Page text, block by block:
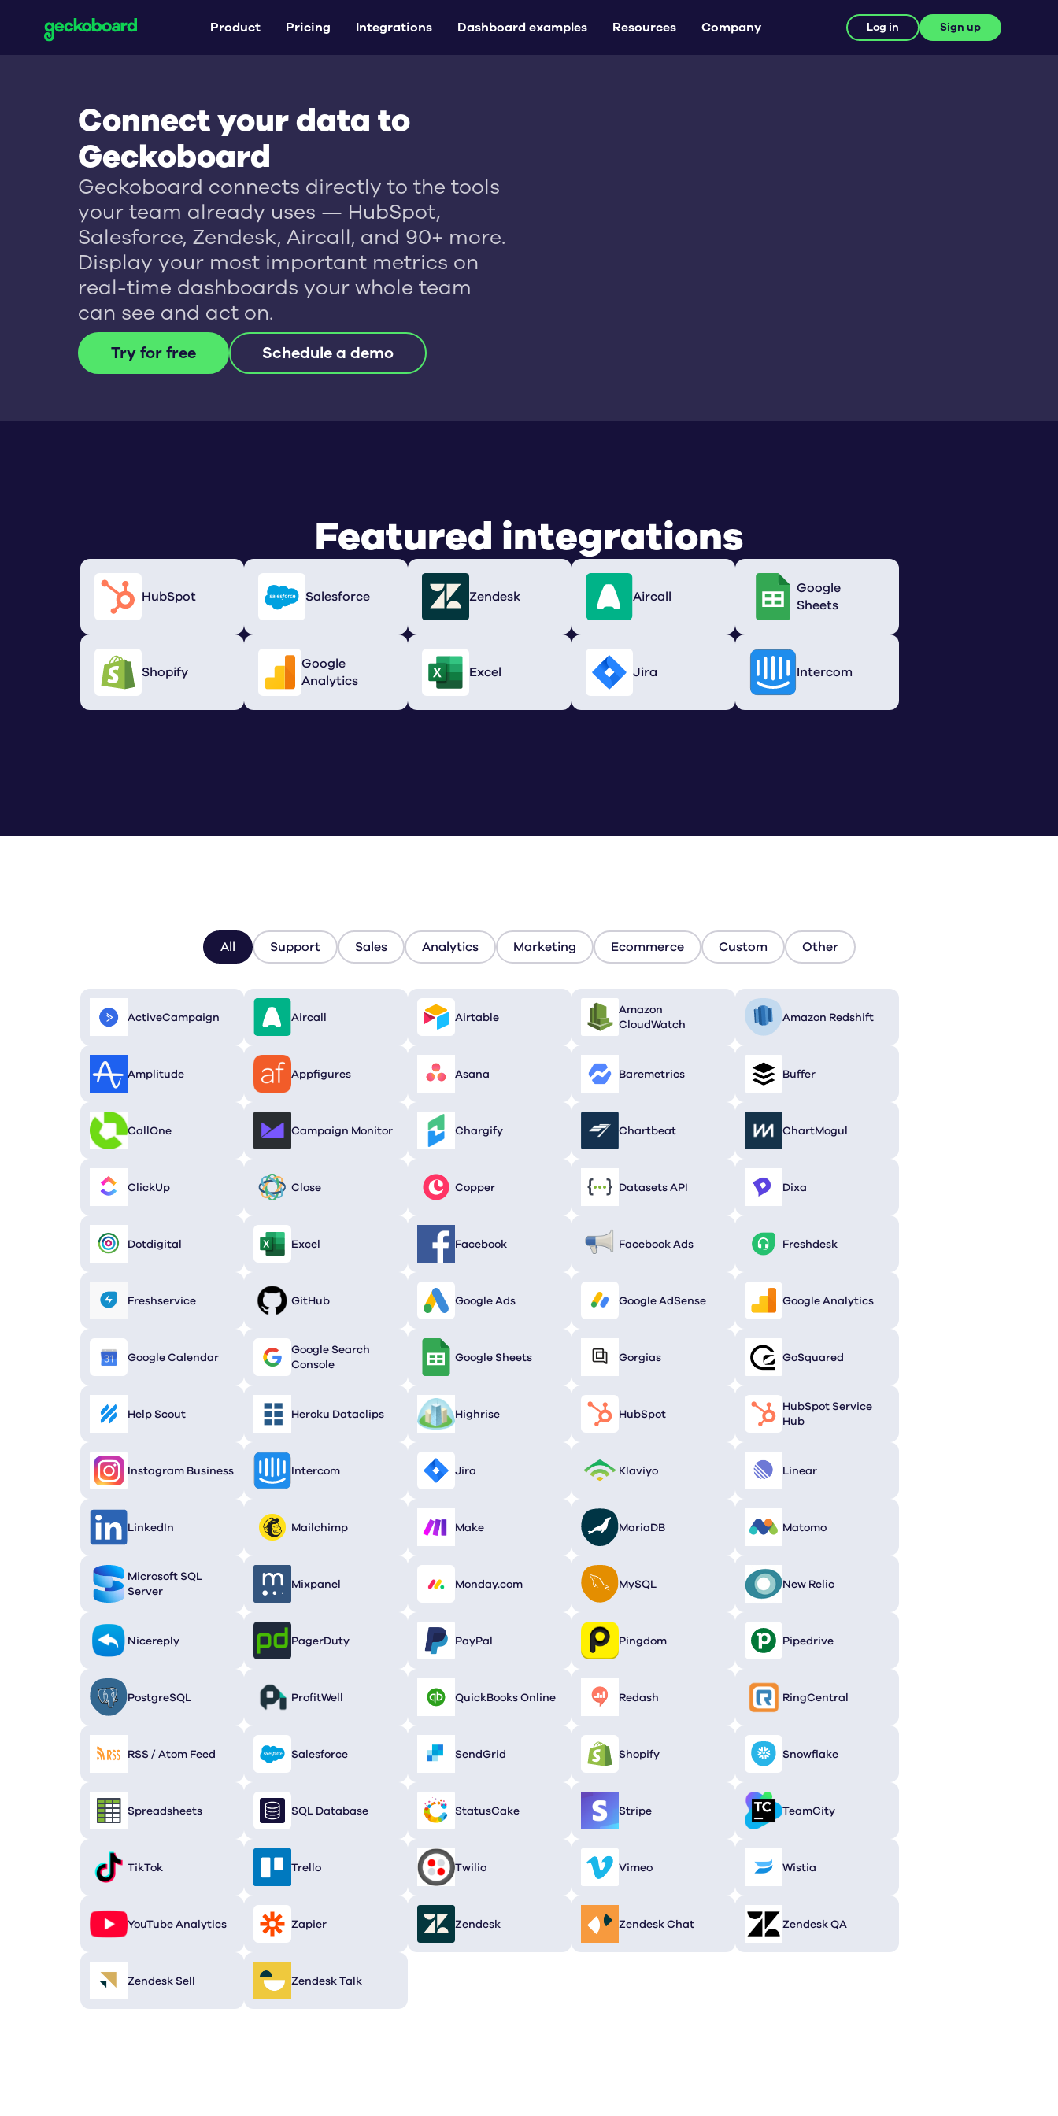
Product Pricing Integrations Dashboard examples Resources Company Log in Sign up
Connect your data to
Geckoboard
Geckoboard connects directly to the tools
your team already uses — HubSpot,
Salesforce, Zendesk, Aircall, and 90+ more.
Display your most important metrics on
real-time dashboards your whole team
can see and act on.
Try for free Schedule a demo
Featured integrations
HubSpot Salesforce Zendesk Aircall
Google
Sheets
Shopify
Google
Analytics
Excel Jira Intercom
All Support Sales Analytics Marketing Ecommerce Custom Other
ActiveCampaign Aircall Airtable
Amazon
CloudWatch
Amazon Redshift
Amplitude Appfigures Asana Baremetrics Buffer
CallOne Campaign Monitor Chargify Chartbeat ChartMogul
ClickUp Close Copper Datasets API Dixa
Dotdigital Excel Facebook Facebook Ads Freshdesk
Fresh­service GitHub Google Ads Google AdSense Google Analytics
Google Calendar
Google Search
Console
Google Sheets Gorgias GoSquared
Help Scout Heroku Dataclips Highrise HubSpot
HubSpot Service
Hub
Instagram Business Intercom Jira Klaviyo Linear
LinkedIn Mailchimp Make MariaDB Matomo
Microsoft SQL
Server
Mixpanel Monday.com MySQL New Relic
Nicereply PagerDuty PayPal Pingdom Pipedrive
PostgreSQL ProfitWell QuickBooks Online Redash RingCentral
RSS / Atom Feed Salesforce SendGrid Shopify Snowflake
Spreadsheets SQL Database StatusCake Stripe TeamCity
TikTok Trello Twilio Vimeo Wistia
YouTube Analytics Zapier Zendesk Zendesk Chat Zendesk QA
Zendesk Sell Zendesk Talk